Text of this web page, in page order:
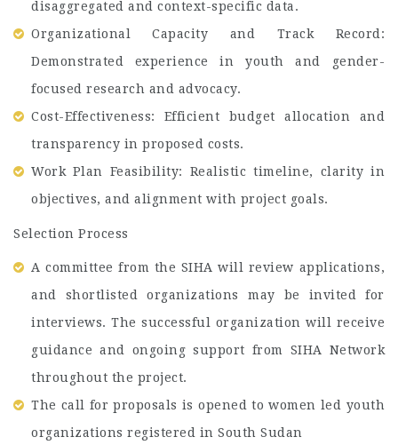
disaggregated and context-specific data.
Organizational Capacity and Track Record:
Demonstrated experience in youth and gender-
focused research and advocacy.
Cost-Effectiveness: Efficient budget allocation and
transparency in proposed costs.
Work Plan Feasibility: Realistic timeline, clarity in
objectives, and alignment with project goals.
Selection Process
A committee from the SIHA will review applications,
and shortlisted organizations may be invited for
interviews. The successful organization will receive
guidance and ongoing support from SIHA Network
throughout the project.
The call for proposals is opened to women led youth
organizations registered in South Sudan